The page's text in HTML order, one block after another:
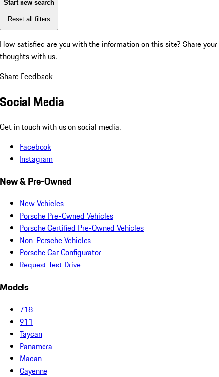
Start new search
Reset all filters
How satisfied are you with the information on this site? Share your
thoughts with us.
Share Feedback
Social Media
Get in touch with us on social media.
Facebook
Instagram
New & Pre-Owned
New Vehicles
Porsche Pre-Owned Vehicles
Porsche Certified Pre-Owned Vehicles
Non-Porsche Vehicles
Porsche Car Configurator
Request Test Drive
Models
718
911
Taycan
Panamera
Macan
Cayenne